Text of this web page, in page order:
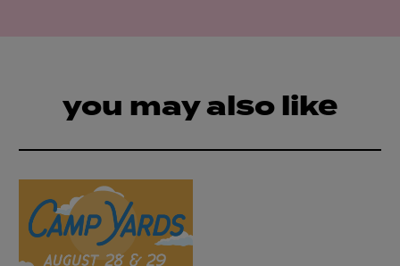
you may also like